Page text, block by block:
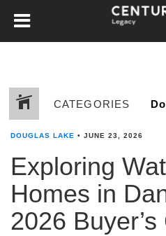
CATEGORIES
DOUGLAS LAKE • JUNE 23, 2026
Exploring
Homes in
2026